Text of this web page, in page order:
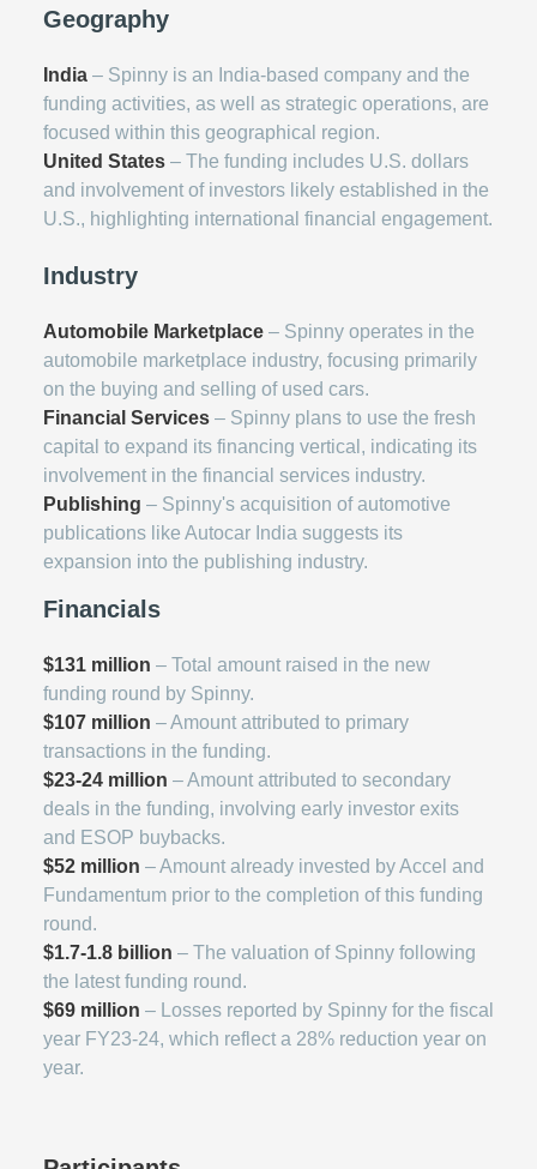
Geography
India – Spinny is an India-based company and the
funding activities, as well as strategic operations, are
focused within this geographical region.
United States – The funding includes U.S. dollars
and involvement of investors likely established in the
U.S., highlighting international financial engagement.
Industry
Automobile Marketplace – Spinny operates in the
automobile marketplace industry, focusing primarily
on the buying and selling of used cars.
Financial Services – Spinny plans to use the fresh
capital to expand its financing vertical, indicating its
involvement in the financial services industry.
Publishing – Spinny's acquisition of automotive
publications like Autocar India suggests its
expansion into the publishing industry.
Financials
$131 million – Total amount raised in the new
funding round by Spinny.
$107 million – Amount attributed to primary
transactions in the funding.
$23-24 million – Amount attributed to secondary
deals in the funding, involving early investor exits
and ESOP buybacks.
$52 million – Amount already invested by Accel and
Fundamentum prior to the completion of this funding
round.
$1.7-1.8 billion – The valuation of Spinny following
the latest funding round.
$69 million – Losses reported by Spinny for the fiscal
year FY23-24, which reflect a 28% reduction year on
year.